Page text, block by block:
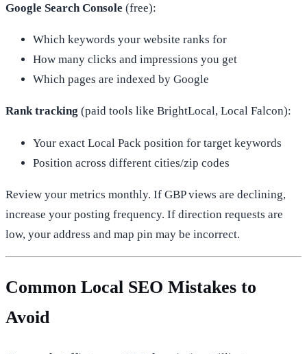
Google Search Console (free):
Which keywords your website ranks for
How many clicks and impressions you get
Which pages are indexed by Google
Rank tracking (paid tools like BrightLocal, Local Falcon):
Your exact Local Pack position for target keywords
Position across different cities/zip codes
Review your metrics monthly. If GBP views are declining,
increase your posting frequency. If direction requests are
low, your address and map pin may be incorrect.
Common Local SEO Mistakes to
Avoid